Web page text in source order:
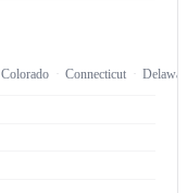
Colorado Connecticut